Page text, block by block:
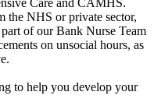
Care and CAMHS.
the NHS or private sector,
of our Bank Nurse Team
on unsocial hours, as
to help you develop your